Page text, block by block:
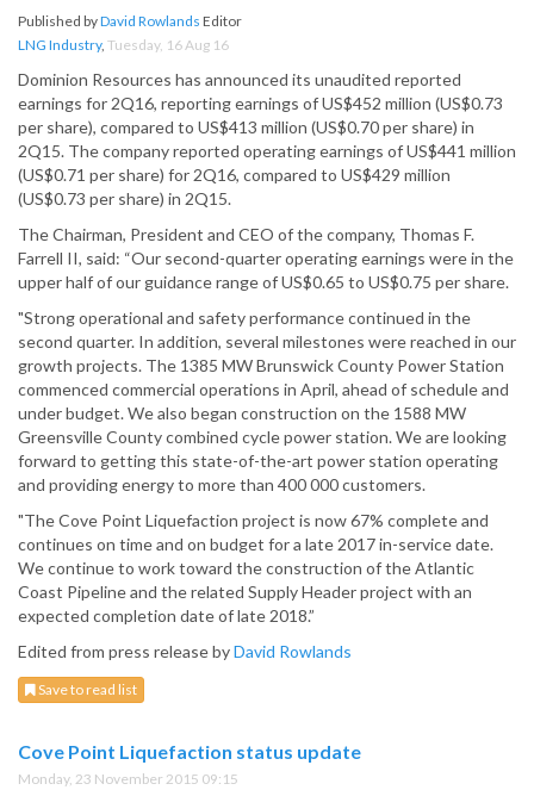
Published byDavid Rowlands Editor
LNG Industry, Tuesday, 16 Aug 16
Dominion Resources has announced its unaudited reported
earnings for 2Q16, reporting earnings of US$452 million (US$0.73
per share), compared to US$413 million (US$0.70 per share) in
2Q15. The company reported operating earnings of US$441 million
(US$0.71 per share) for 2Q16, compared to US$429 million
(US$0.73 per share) in 2Q15.
The Chairman, President and CEO of the company, Thomas F.
Farrell II, said: “Our second-quarter operating earnings were in the
upper half of our guidance range of US$0.65 to US$0.75 per share.
"Strong operational and safety performance continued in the
second quarter. In addition, several milestones were reached in our
growth projects. The 1385 MW Brunswick County Power Station
commenced commercial operations in April, ahead of schedule and
under budget. We also began construction on the 1588 MW
Greensville County combined cycle power station. We are looking
forward to getting this state-of-the-art power station operating
and providing energy to more than 400 000 customers.
"The Cove Point Liquefaction project is now 67% complete and
continues on time and on budget for a late 2017 in-service date.
We continue to work toward the construction of the Atlantic
Coast Pipeline and the related Supply Header project with an
expected completion date of late 2018.”
Edited from press release byDavid Rowlands
Save to read list
Cove Point Liquefaction status update
Monday, 23 November 2015 09:15